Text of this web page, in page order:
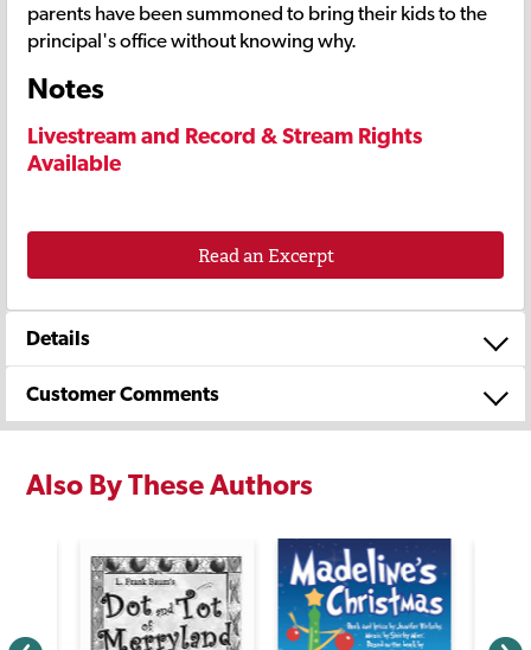
parents have been summoned to bring their kids to the
principal's office without knowing why.
Notes
Livestream and Record & Stream Rights
Available
Read an Excerpt
Details
Customer Comments
Also By These Authors